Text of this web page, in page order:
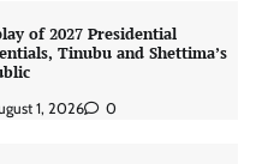
of 2027 Presidential
Tinubu and Shettima’s
1, 2026 0